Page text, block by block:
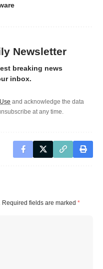
Newsletter
breaking news
inbox.
and acknowledge the data
at any time.
Required fields are marked *